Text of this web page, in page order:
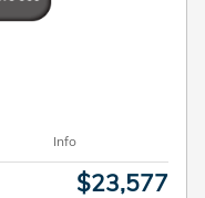
Info
$23,577